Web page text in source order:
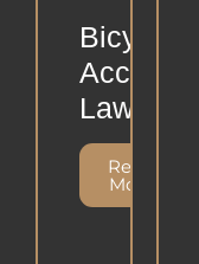
Bicycle
Accident
Lawsuits
Read
More